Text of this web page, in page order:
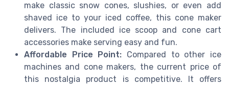
make classic snow cones, slushies, or even add
shaved ice to your iced coffee, this cone maker
delivers. The included ice scoop and cone cart
accessories make serving easy and fun.
Affordable Price Point: Compared to other ice
machines and cone makers, the current price of
this nostalgia product is competitive. It offers